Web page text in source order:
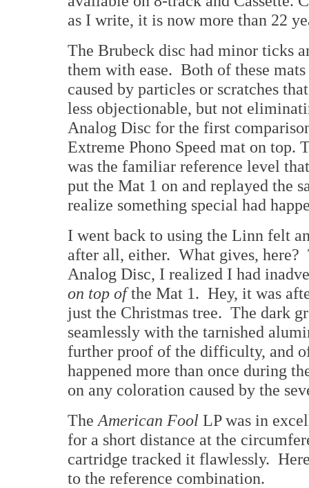
as I write, it is now more than 22
The Brubeck disc had minor ticks
them with ease. Both of these
caused by particles or scratches
less objectionable, but not
Analog Disc for the first
Extreme Phono Speed mat on top.
was the familiar reference level
put the Mat 1 on and replayed the
realize something special had
I went back to using the Linn felt
after all, either. What gives, here?
Analog Disc, I realized I had
on top ofthe Mat 1. Hey, it was
just the Christmas tree. The dark
seamlessly with the tarnished
further proof of the difficulty, and
happened more than once during
on any coloration caused by the
The American Fool LP was in
for a short distance at the
cartridge tracked it flawlessly.
to the reference combination.